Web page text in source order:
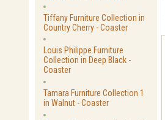
Tiffany Furniture Collection in
Country Cherry - Coaster
Louis Philippe Furniture
Collection in Deep Black -
Coaster
Tamara Furniture Collection 1
in Walnut - Coaster